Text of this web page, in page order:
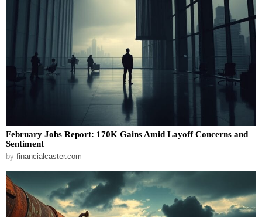
February Jobs Report: 170K Gains Amid Layoff Concerns and
Sentiment
by financialcaster.com